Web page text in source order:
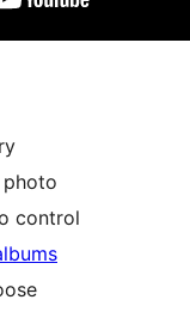
control